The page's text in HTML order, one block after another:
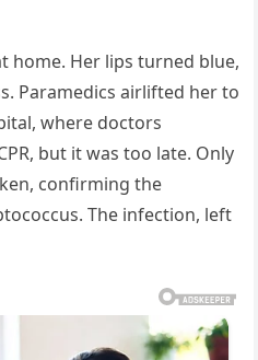
home. Her lips turned blue,
Paramedics airlifted her to
where doctors
but it was too late. Only
confirming the
The infection, left